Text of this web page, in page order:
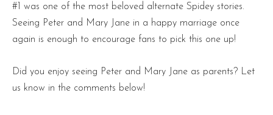
#1 was one of the most beloved alternate Spidey stories.
Seeing Peter and Mary Jane in a happy marriage once
again is enough to encourage fans to pick this one up!
Did you enjoy seeing Peter and Mary Jane as parents? Let
us know in the comments below!